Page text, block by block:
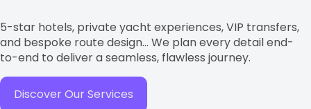
5-star hotels, private yacht experiences, VIP transfers,
and bespoke route design… We plan every detail end-
to-end to deliver a seamless, flawless journey.
Discover Our Services